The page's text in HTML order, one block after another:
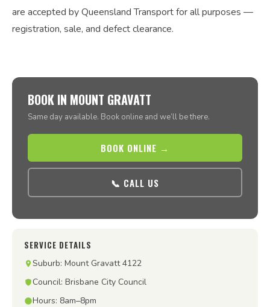
are accepted by Queensland Transport for all purposes —
registration, sale, and defect clearance.
BOOK IN MOUNT GRAVATT
Same day available. Book online and we’ll be there.
BOOK ONLINE →
📞 CALL US
SERVICE DETAILS
Suburb: Mount Gravatt 4122
Council: Brisbane City Council
Hours: 8am–8pm